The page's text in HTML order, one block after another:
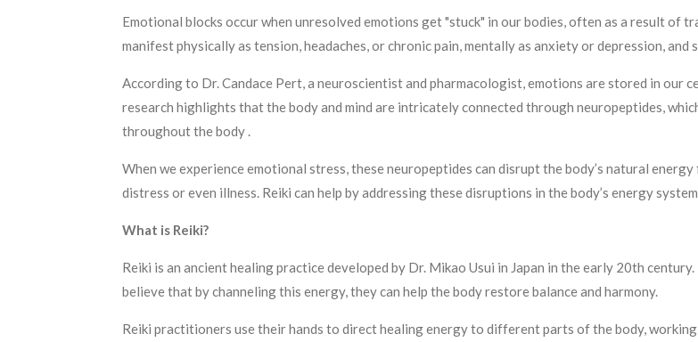
Emotional blocks occur when unresolved emotions get "stuck" in our bodies, often as a result of
manifest physically as tension, headaches, or chronic pain, mentally as anxiety or depression,
According to Dr. Candace Pert, a neuroscientist and pharmacologist, emotions are stored in our
research highlights that the body and mind are intricately connected through neuropeptides,
throughout the body .
When we experience emotional stress, these neuropeptides can disrupt the body’s natural
distress or even illness. Reiki can help by addressing these disruptions in the body’s energy
What is Reiki?
Reiki is an ancient healing practice developed by Dr. Mikao Usui in Japan in the early 20th
believe that by channeling this energy, they can help the body restore balance and harmony.
Reiki practitioners use their hands to direct healing energy to different parts of the body,